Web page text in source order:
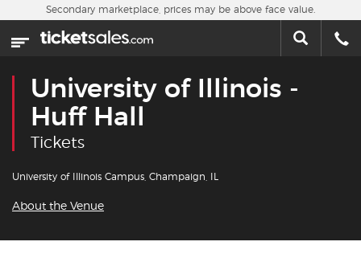
Skip to main content
Home
Sports
Concerts
Secondary marketplace, prices may be above face value.
University of Illinois -
Huff Hall
Tickets
University of Illinois Campus, Champaign, IL
About the Venue